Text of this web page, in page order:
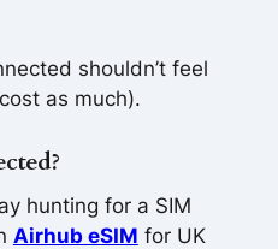
shouldn’t feel
as much).
hunting for a SIM
Airhub eSIM for UK